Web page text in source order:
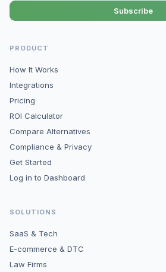
Subscribe
PRODUCT
How It Works
Integrations
Pricing
ROI Calculator
Compare Alternatives
Compliance & Privacy
Get Started
Log in to Dashboard
SOLUTIONS
SaaS & Tech
E-commerce & DTC
Law Firms